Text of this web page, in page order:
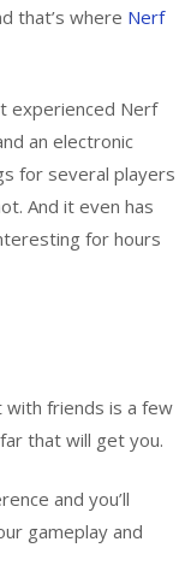
that’s where Nerf
experienced Nerf
an electronic
for several players
And it even has
for hours
with friends is a few
that will get you.
and you’ll
gameplay and